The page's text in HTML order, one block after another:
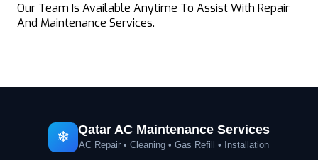
Our Team Is Available Anytime To Assist With Repair
And Maintenance Services.
❄ Qatar AC Maintenance Services
AC Repair • Cleaning • Gas Refill • Installation